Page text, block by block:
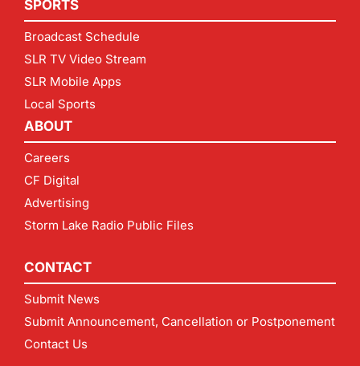
SPORTS
Broadcast Schedule
SLR TV Video Stream
SLR Mobile Apps
Local Sports
ABOUT
Careers
CF Digital
Advertising
Storm Lake Radio Public Files
CONTACT
Submit News
Submit Announcement, Cancellation or Postponement
Contact Us